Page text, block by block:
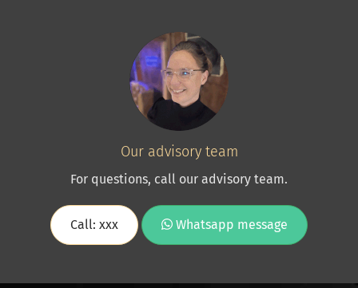
Our advisory team
For questions, call our advisory team.
Call: xxx Whatsapp message